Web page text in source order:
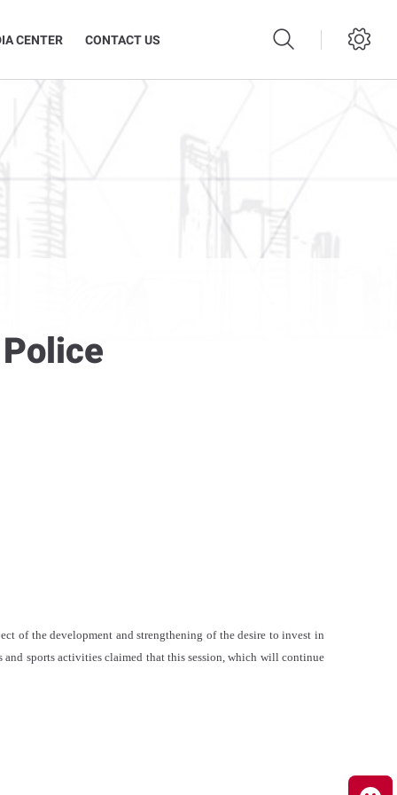
CENTER CONTACT US
of the development and strengthening of the desire to invest in
sports activities claimed that this session, which will continue